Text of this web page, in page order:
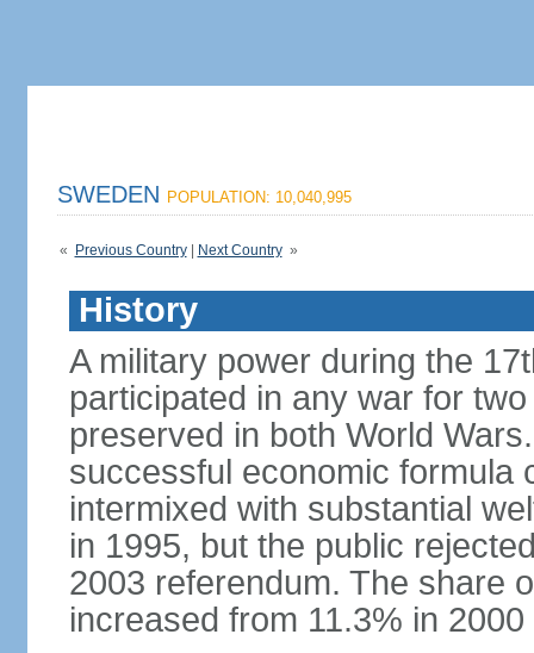
SWEDEN POPULATION: 10,040,995
« Previous Country|Next Country
History
A military power during the
participated in any war for
preserved in both World
successful economic formula
intermixed with substantial
in 1995, but the public
2003 referendum. The share
increased from 11.3% in